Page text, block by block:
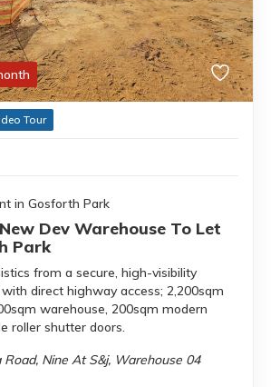
Tour
in Gosforth Park
Dev Warehouse To Let
Park
from a secure, high-visibility
direct highway access; 2,200sqm
warehouse, 200sqm modern
roller shutter doors.
Nine At S&j, Warehouse 04